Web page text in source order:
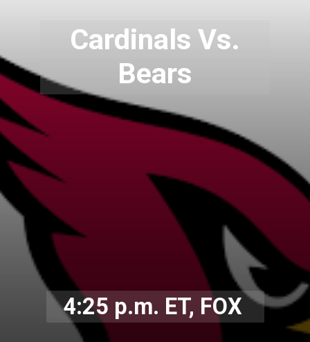
Cardinals Vs.
Bears
4:25 p.m. ET, FOX